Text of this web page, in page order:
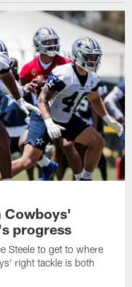
Cowboys'
progress
Steele to get to where
right tackle is both